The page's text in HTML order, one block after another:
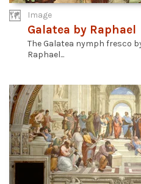
Image
Galatea by Raphael
The Galatea nymph fresco
Raphael...